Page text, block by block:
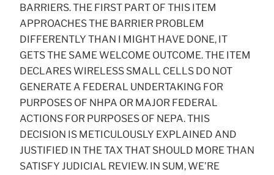
BARRIERS. THE FIRST PART OF THIS ITEM
APPROACHES THE BARRIER PROBLEM
DIFFERENTLY THAN I MIGHT HAVE DONE, IT
GETS THE SAME WELCOME OUTCOME. THE ITEM
DECLARES WIRELESS SMALL CELLS DO NOT
GENERATE A FEDERAL UNDERTAKING FOR
PURPOSES OF NHPA OR MAJOR FEDERAL
ACTIONS FOR PURPOSES OF NEPA. THIS
DECISION IS METICULOUSLY EXPLAINED AND
JUSTIFIED IN THE TAX THAT SHOULD MORE THAN
SATISFY JUDICIAL REVIEW. IN SUM, WE’RE